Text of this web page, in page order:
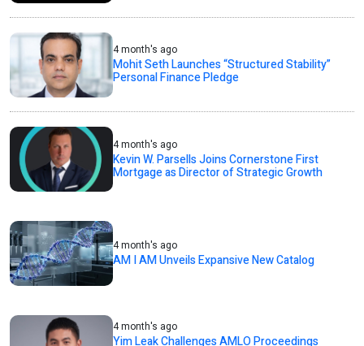
4 month's ago
Mohit Seth Launches “Structured Stability”
Personal Finance Pledge
4 month's ago
Kevin W. Parsells Joins Cornerstone First
Mortgage as Director of Strategic Growth
4 month's ago
AM I AM Unveils Expansive New Catalog
4 month's ago
Yim Leak Challenges AMLO Proceedings